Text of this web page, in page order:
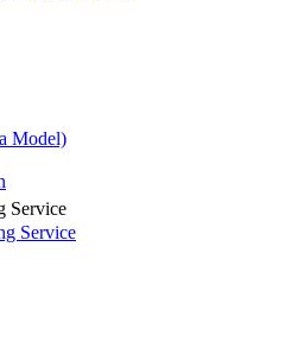
Model)
Service
Service